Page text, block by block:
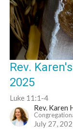
Rev.
2025
Luke 11:1-4
Rev. Karen
July 27,